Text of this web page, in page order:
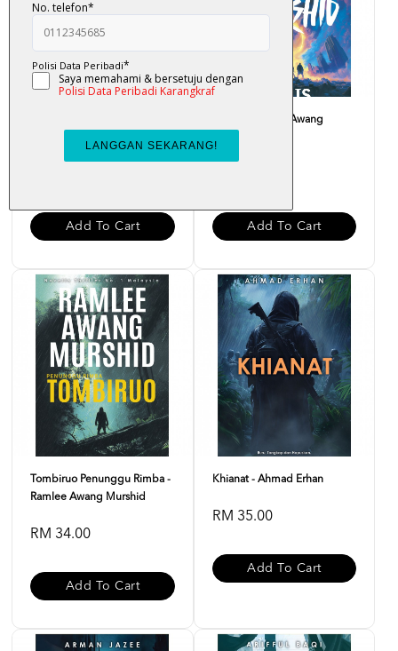
Add To Cart
Magis - Ramlee Awang
Add To Cart
Tombiruo Penunggu Rimba -
Ramlee Awang Murshid
RM 34.00
Add To Cart
Khianat - Ahmad Erhan
RM 35.00
Add To Cart